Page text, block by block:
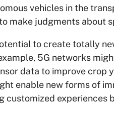
vehicles in the
make judgments about
to create totally
5G networks
data to improve crop
enable new forms of
customized experiences